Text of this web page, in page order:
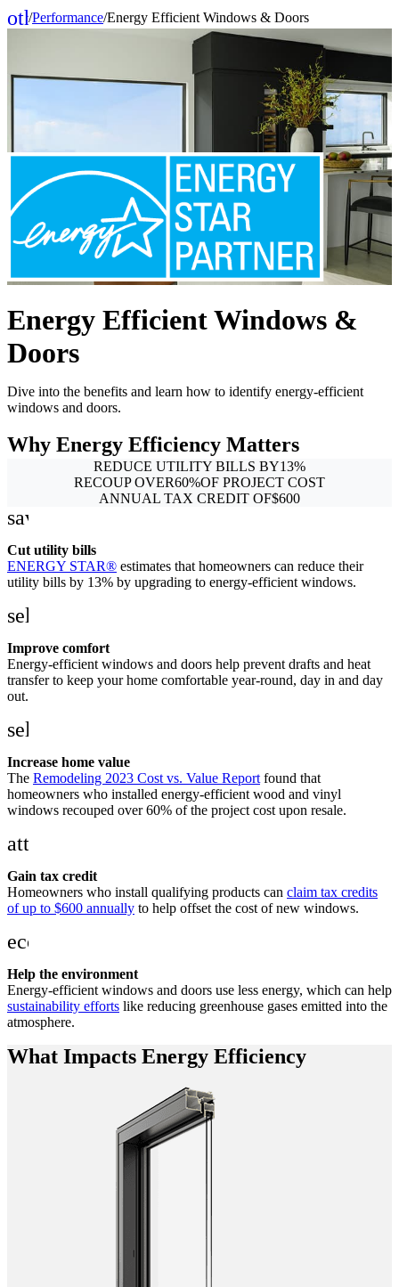
other_houses
/Performance/Energy Efficient Windows & Doors
Energy Efficient Windows &
Doors
Dive into the benefits and learn how to identify energy-efficient
windows and doors.
Why Energy Efficiency Matters
REDUCE UTILITY BILLS BY13%
RECOUP OVER60%OF PROJECT COST
ANNUAL TAX CREDIT OF$600
savings
Cut utility bills
ENERGY STAR® estimates that homeowners can reduce their
utility bills by 13% by upgrading to energy-efficient windows.
self_improvement
Improve comfort
Energy-efficient windows and doors help prevent drafts and heat
transfer to keep your home comfortable year-round, day in and day
out.
sell
Increase home value
The Remodeling 2023 Cost vs. Value Report found that
homeowners who installed energy-efficient wood and vinyl
windows recouped over 60% of the project cost upon resale.
attach_money
Gain tax credit
Homeowners who install qualifying products can claim tax credits
of up to $600 annually to help offset the cost of new windows.
eco
Help the environment
Energy-efficient windows and doors use less energy, which can help
sustainability efforts like reducing greenhouse gases emitted into the
atmosphere.
What Impacts Energy Efficiency